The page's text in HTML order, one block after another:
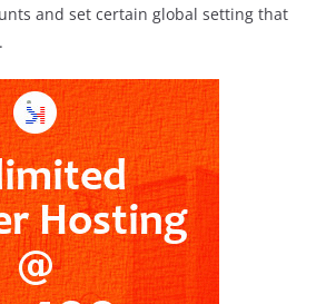
and set certain global setting that